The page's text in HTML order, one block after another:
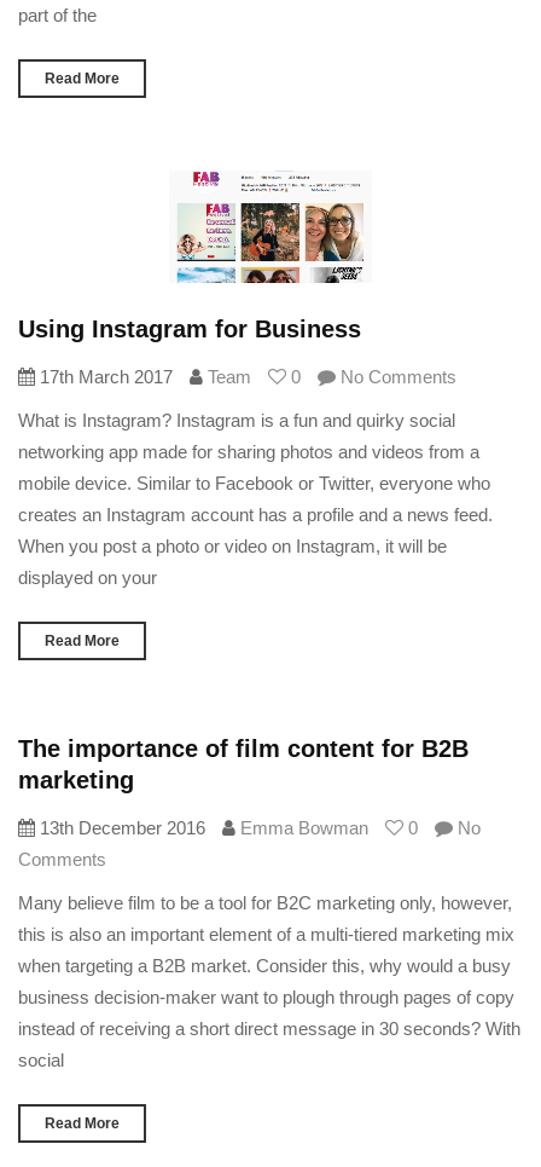
part of the
Read More
Using Instagram for Business
17th March 2017 Team 0 No Comments
What is Instagram? Instagram is a fun and quirky social
networking app made for sharing photos and videos from a
mobile device. Similar to Facebook or Twitter, everyone who
creates an Instagram account has a profile and a news feed.
When you post a photo or video on Instagram, it will be
displayed on your
Read More
The importance of film content for B2B
marketing
13th December 2016 Emma Bowman 0
No
Comments
Many believe film to be a tool for B2C marketing only, however,
this is also an important element of a multi-tiered marketing mix
when targeting a B2B market. Consider this, why would a busy
business decision-maker want to plough through pages of copy
instead of receiving a short direct message in 30 seconds? With
social
Read More